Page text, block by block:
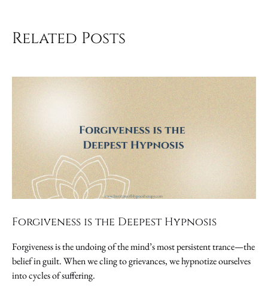
Related Posts
Forgiveness is the Deepest Hypnosis
Forgiveness is the undoing of the mind’s most persistent trance—the
belief in guilt. When we cling to grievances, we hypnotize ourselves
into cycles of suffering.